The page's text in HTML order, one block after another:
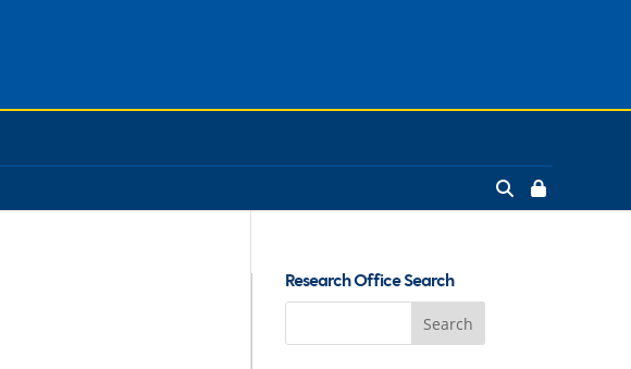
Research Office Search